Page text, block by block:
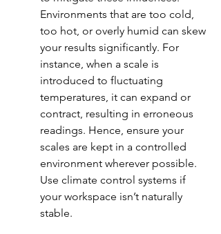
Environments that are too cold,
too hot, or overly humid can skew
your results significantly. For
instance, when a scale is
introduced to fluctuating
temperatures, it can expand or
contract, resulting in erroneous
readings. Hence, ensure your
scales are kept in a controlled
environment wherever possible.
Use climate control systems if
your workspace isn’t naturally
stable.